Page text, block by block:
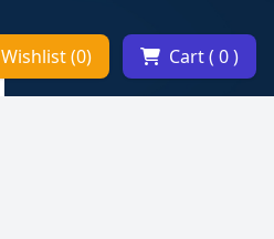
Wishlist (0) Cart ( 0 )